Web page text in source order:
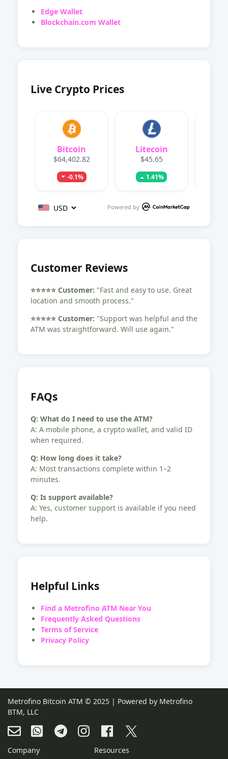
Edge Wallet
Blockchain.com Wallet
Live Crypto Prices
Bitcoin
$64,402.82
-0.1%
Litecoin
$45.65
1.41%
Powered by
Customer Reviews
⭐️⭐️⭐️⭐️⭐️ Customer: "Fast and easy to use. Great
location and smooth process."
⭐️⭐️⭐️⭐️⭐️ Customer: "Support was helpful and the
ATM was straightforward. Will use again."
FAQs
Q: What do I need to use the ATM?
A: A mobile phone, a crypto wallet, and valid ID
when required.
Q: How long does it take?
A: Most transactions complete within 1–2
minutes.
Q: Is support available?
A: Yes, customer support is available if you need
help.
Helpful Links
Find a Metrofino ATM Near You
Frequently Asked Questions
Terms of Service
Privacy Policy
Metrofino Bitcoin ATM © 2025 | Powered by Metrofino
BTM, LLC
Company Resources